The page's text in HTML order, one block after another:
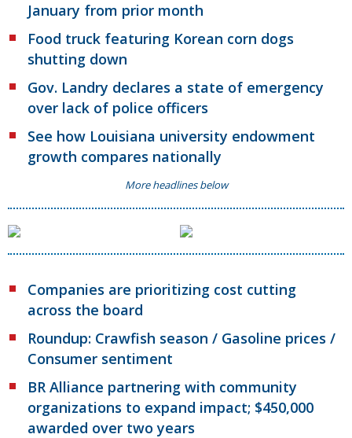
January from prior month
Food truck featuring Korean corn dogs
shutting down
Gov. Landry declares a state of emergency
over lack of police officers
See how Louisiana university endowment
growth compares nationally
More headlines below
Companies are prioritizing cost cutting
across the board
Roundup: Crawfish season / Gasoline prices /
Consumer sentiment
BR Alliance partnering with community
organizations to expand impact; $450,000
awarded over two years